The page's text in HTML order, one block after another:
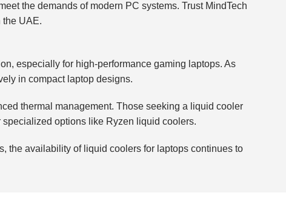
the demands of modern PC systems. Trust MindTech
the UAE.
especially for high-performance gaming laptops. As
in compact laptop designs.
thermal management. Those seeking a liquid cooler
specialized options like Ryzen liquid coolers.
the availability of liquid coolers for laptops continues to